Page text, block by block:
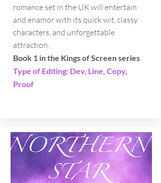
romance set in the UK will entertain
and enamor with its quick wit, classy
characters, and unforgettable
attraction.
Book 1 in the Kings of Screen series
Type of Editing: Dev, Line, Copy,
Proof